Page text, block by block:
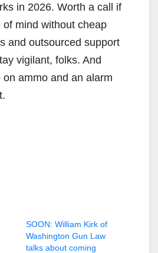
in 2026. Worth a call if
mind without cheap
and outsourced support
vigilant, folks. And
ammo and an alarm
SOON: William Kirk of
Washington Gun Law
talks about coming